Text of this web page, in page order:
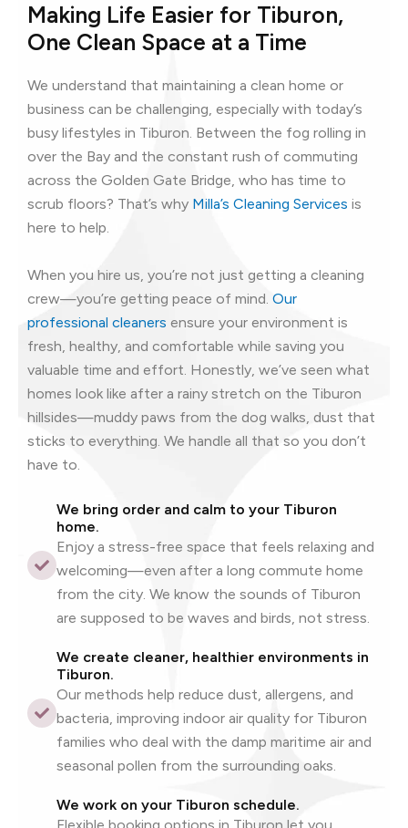
Making Life Easier for Tiburon,
One Clean Space at a Time
We understand that maintaining a clean home or
business can be challenging, especially with today’s
busy lifestyles in Tiburon. Between the fog rolling in
over the Bay and the constant rush of commuting
across the Golden Gate Bridge, who has time to
scrub floors? That’s why Milla’s Cleaning Services is
here to help.
When you hire us, you’re not just getting a cleaning
crew—you’re getting peace of mind. Our
professional cleaners ensure your environment is
fresh, healthy, and comfortable while saving you
valuable time and effort. Honestly, we’ve seen what
homes look like after a rainy stretch on the Tiburon
hillsides—muddy paws from the dog walks, dust that
sticks to everything. We handle all that so you don’t
have to.
We bring order and calm to your Tiburon
home.
Enjoy a stress-free space that feels relaxing and
welcoming—even after a long commute home
from the city. We know the sounds of Tiburon
are supposed to be waves and birds, not stress.
We create cleaner, healthier environments in
Tiburon.
Our methods help reduce dust, allergens, and
bacteria, improving indoor air quality for Tiburon
families who deal with the damp maritime air and
seasonal pollen from the surrounding oaks.
We work on your Tiburon schedule.
Flexible booking options in Tiburon let you